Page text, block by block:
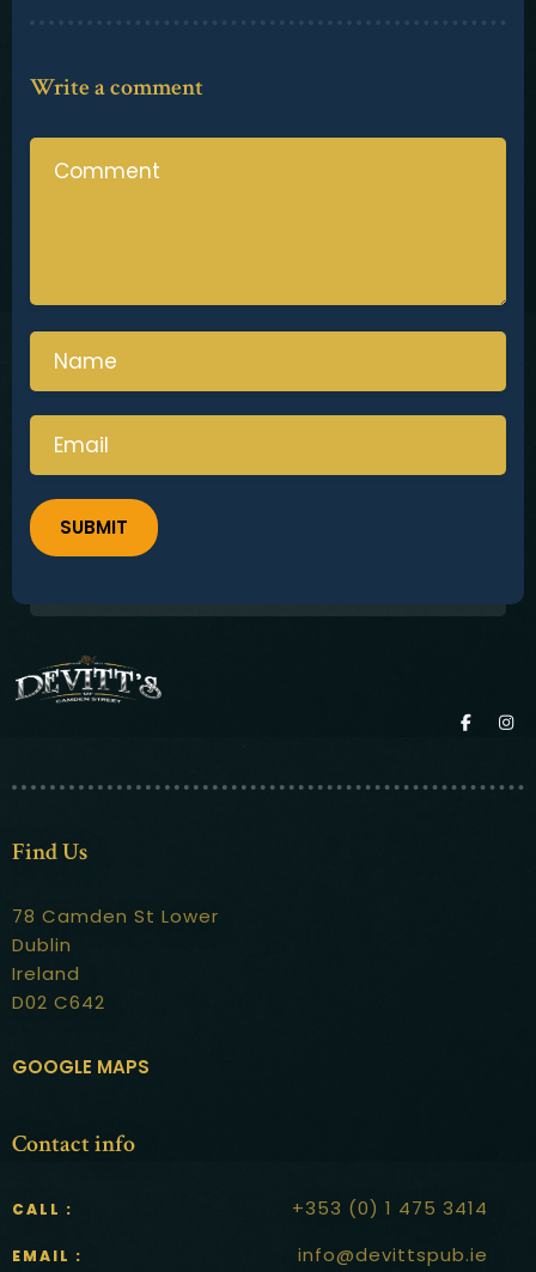
Write a comment
SUBMIT
Find Us
78 Camden St Lower
Dublin
Ireland
D02 C642
GOOGLE MAPS
Contact info
CALL : +353 (0) 1 475 3414
EMAIL : info@devittspub.ie